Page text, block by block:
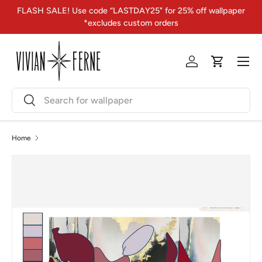
Skip to content
FLASH SALE! Use code “LASTDAY25" for 25% off wallpaper
*excludes custom orders
SearchSearch
Log inCart
Menu
Home